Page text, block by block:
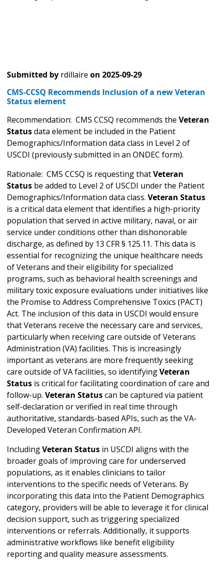
Submitted by rdillaire on 2025-09-29
CMS-CCSQ Recommends Inclusion of a new Veteran
Status element
Recommendation: CMS CCSQ recommends the Veteran
Statusdata element be included in the Patient
Demographics/Information data class in Level 2 of
USCDI (previously submitted in an ONDEC form).
Rationale: CMS CCSQ is requesting thatVeteran
Status be added to Level 2 of USCDI under the Patient
Demographics/Information data class. Veteran Status
is a critical data element that identifies a high-priority
population that served in active military, naval, or air
service under conditions other than dishonorable
discharge, as defined by 13 CFR § 125.11. This data is
essential for recognizing the unique healthcare needs
of Veterans and their eligibility for specialized
programs, such as behavioral health screenings and
military toxic exposure evaluations under initiatives like
the Promise to Address Comprehensive Toxics (PACT)
Act. The inclusion of this data in USCDI would ensure
that Veterans receive the necessary care and services,
particularly when receiving care outside of Veterans
Administration (VA) facilities. This is increasingly
important as veterans are more frequently seeking
care outside of VA facilities, so identifyingVeteran
Status is critical for facilitating coordination of care and
follow-up. Veteran Statuscan be captured via patient
self-declaration or verified in real time through
authoritative, standards-based APIs, such as the VA-
Developed Veteran Confirmation API.
IncludingVeteran Status in USCDI aligns with the
broader goals of improving care for underserved
populations, as it enables clinicians to tailor
interventions to the specific needs of Veterans. By
incorporating this data into the Patient Demographics
category, providers will be able to leverage it for clinical
decision support, such as triggering specialized
interventions or referrals. Additionally, it supports
administrative workflows like benefit eligibility
reporting and quality measure assessments.